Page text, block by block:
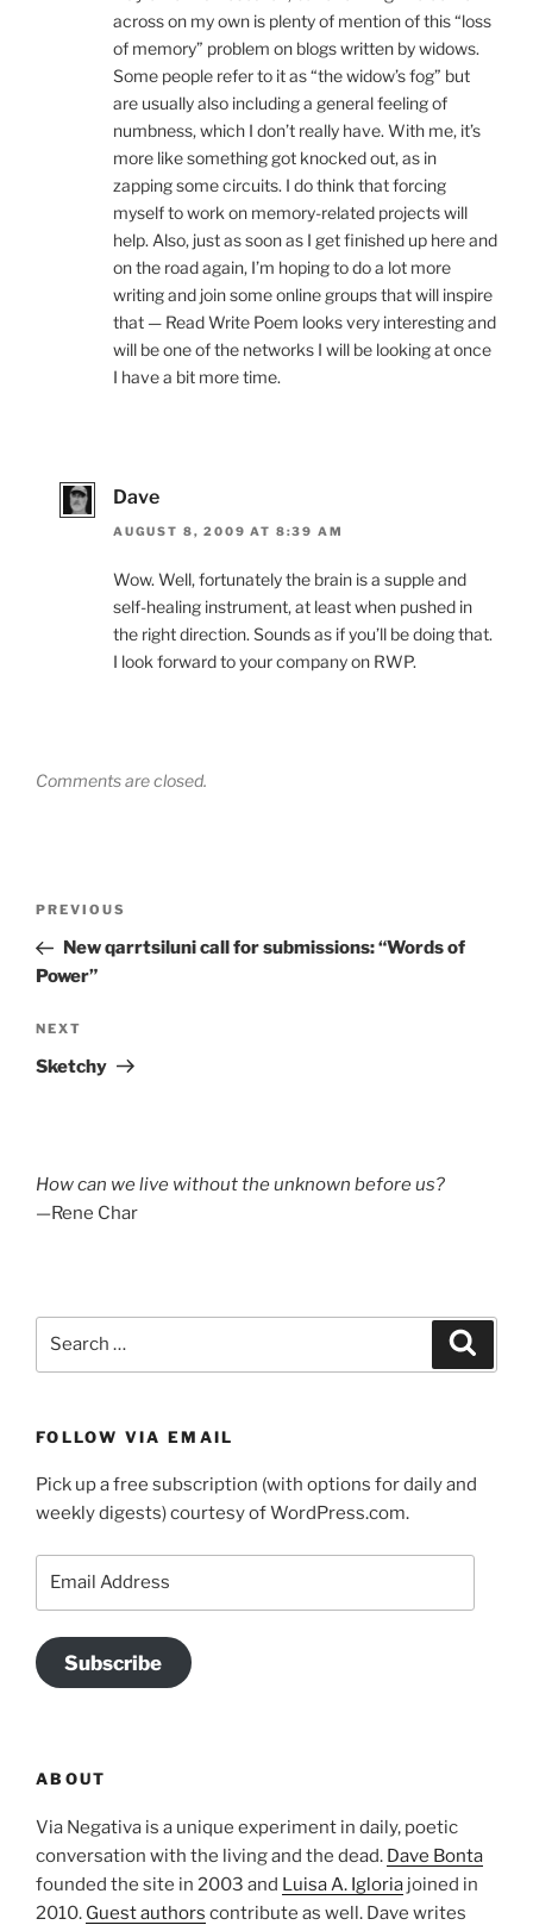
across on my own is plenty of mention of this “loss
of memory” problem on blogs written by widows.
Some people refer to it as “the widow’s fog” but
are usually also including a general feeling of
numbness, which I don’t really have. With me, it’s
more like something got knocked out, as in
zapping some circuits. I do think that forcing
myself to work on memory-related projects will
help. Also, just as soon as I get finished up here and
on the road again, I’m hoping to do a lot more
writing and join some online groups that will inspire
that — Read Write Poem looks very interesting and
will be one of the networks I will be looking at once
I have a bit more time.
Dave
AUGUST 8, 2009 AT 8:39 AM
Wow. Well, fortunately the brain is a supple and
self-healing instrument, at least when pushed in
the right direction. Sounds as if you’ll be doing that.
I look forward to your company on RWP.
Comments are closed.
Previous
Post
PREVIOUS
New qarrtsiluni call for submissions: “Words of
Power”
Next
Post
NEXT
Sketchy
How can we live without the unknown before us?
—Rene Char
FOLLOW VIA EMAIL
Pick up a free subscription (with options for daily and
weekly digests) courtesy of WordPress.com.
Subscribe
ABOUT
Via Negativa is a unique experiment in daily, poetic
conversation with the living and the dead. Dave Bonta
founded the site in 2003 and Luisa A. Igloria joined in
2010. Guest authors contribute as well. Dave writes